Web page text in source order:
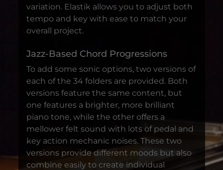
variation. Elastik allows you to adjust both
tempo and key with ease to match your
overall project.
Jazz-Based Chord Progressions
To add some sonic options, two versions of
each of the 34 folders are provided. Both
versions feature the same content, but
one features a brighter, more brilliant
piano tone, while the other offers a
mellower felt sound with lots of pedal and
key action mechanic noises. These two
versions provide different moods but also
combine easily to create individual